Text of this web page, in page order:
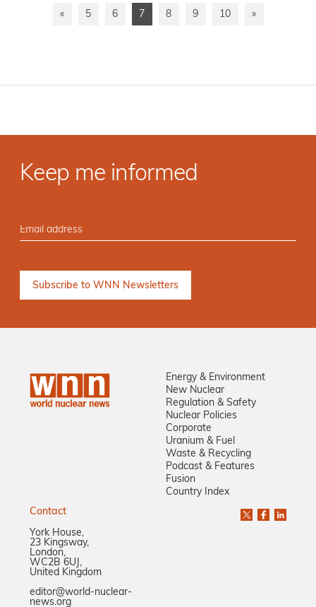
« 5 6 7 8 9 10 »
Keep me informed
Energy & Environment
New Nuclear
Regulation & Safety
Nuclear Policies
Corporate
Uranium & Fuel
Waste & Recycling
Podcast & Features
Fusion
Country Index
Contact
York House,
23 Kingsway,
London,
WC2B 6UJ,
United Kingdom
editor@world-nuclear-
news.org